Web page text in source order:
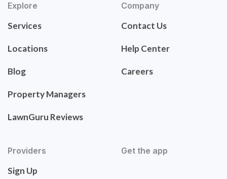
Explore
Services
Locations
Blog
Property Managers
LawnGuru Reviews
Company
Contact Us
Help Center
Careers
Providers
Sign Up
Get the app